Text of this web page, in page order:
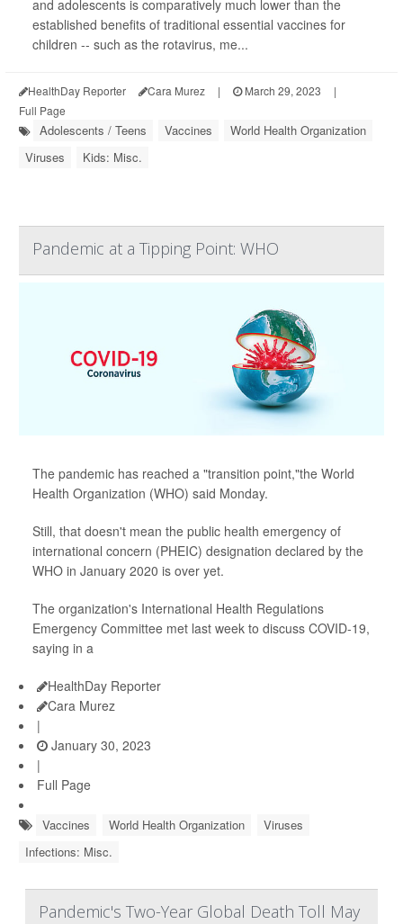
and adolescents is comparatively much lower than the
established benefits of traditional essential vaccines for
children -- such as the rotavirus, me...
HealthDay Reporter Cara Murez | March 29, 2023
|
Full Page
Adolescents / Teens Vaccines
World Health Organization
Viruses
Kids: Misc.
Pandemic at a Tipping Point: WHO
The pandemic has reached a "transition point,"the World
Health Organization (WHO) said Monday.
Still, that doesn't mean the public health emergency of
international concern (PHEIC) designation declared by the
WHO in January 2020 is over yet.
The organization's International Health Regulations
Emergency Committee met last week to discuss COVID-19,
saying in a
HealthDay Reporter
Cara Murez
|
January 30, 2023
|
Full Page
Vaccines World Health Organization
Viruses
Infections: Misc.
Pandemic's Two-Year Global Death Toll May